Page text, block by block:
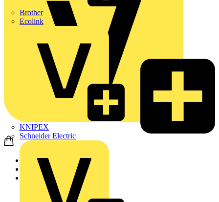
Brother
Ecolink
KNIPEX
Schneider Electric
Home
News